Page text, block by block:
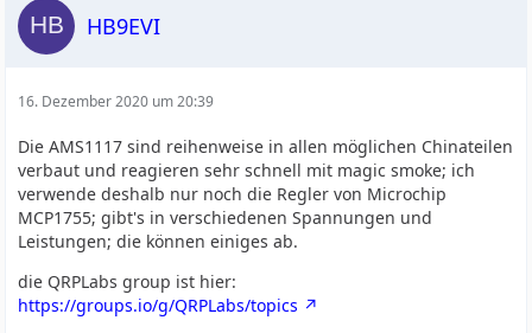
HB9EVI
16. Dezember 2020 um 20:39
Die AMS1117 sind reihenweise in allen möglichen Chinateilen
verbaut und reagieren sehr schnell mit magic smoke; ich
verwende deshalb nur noch die Regler von Microchip
MCP1755; gibt's in verschiedenen Spannungen und
Leistungen; die können einiges ab.
die QRPLabs group ist hier:
https://groups.io/g/QRPLabs/topics